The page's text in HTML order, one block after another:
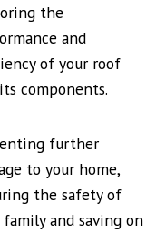
the
and
of your roof
components.
further
to your home,
the safety of
and saving on